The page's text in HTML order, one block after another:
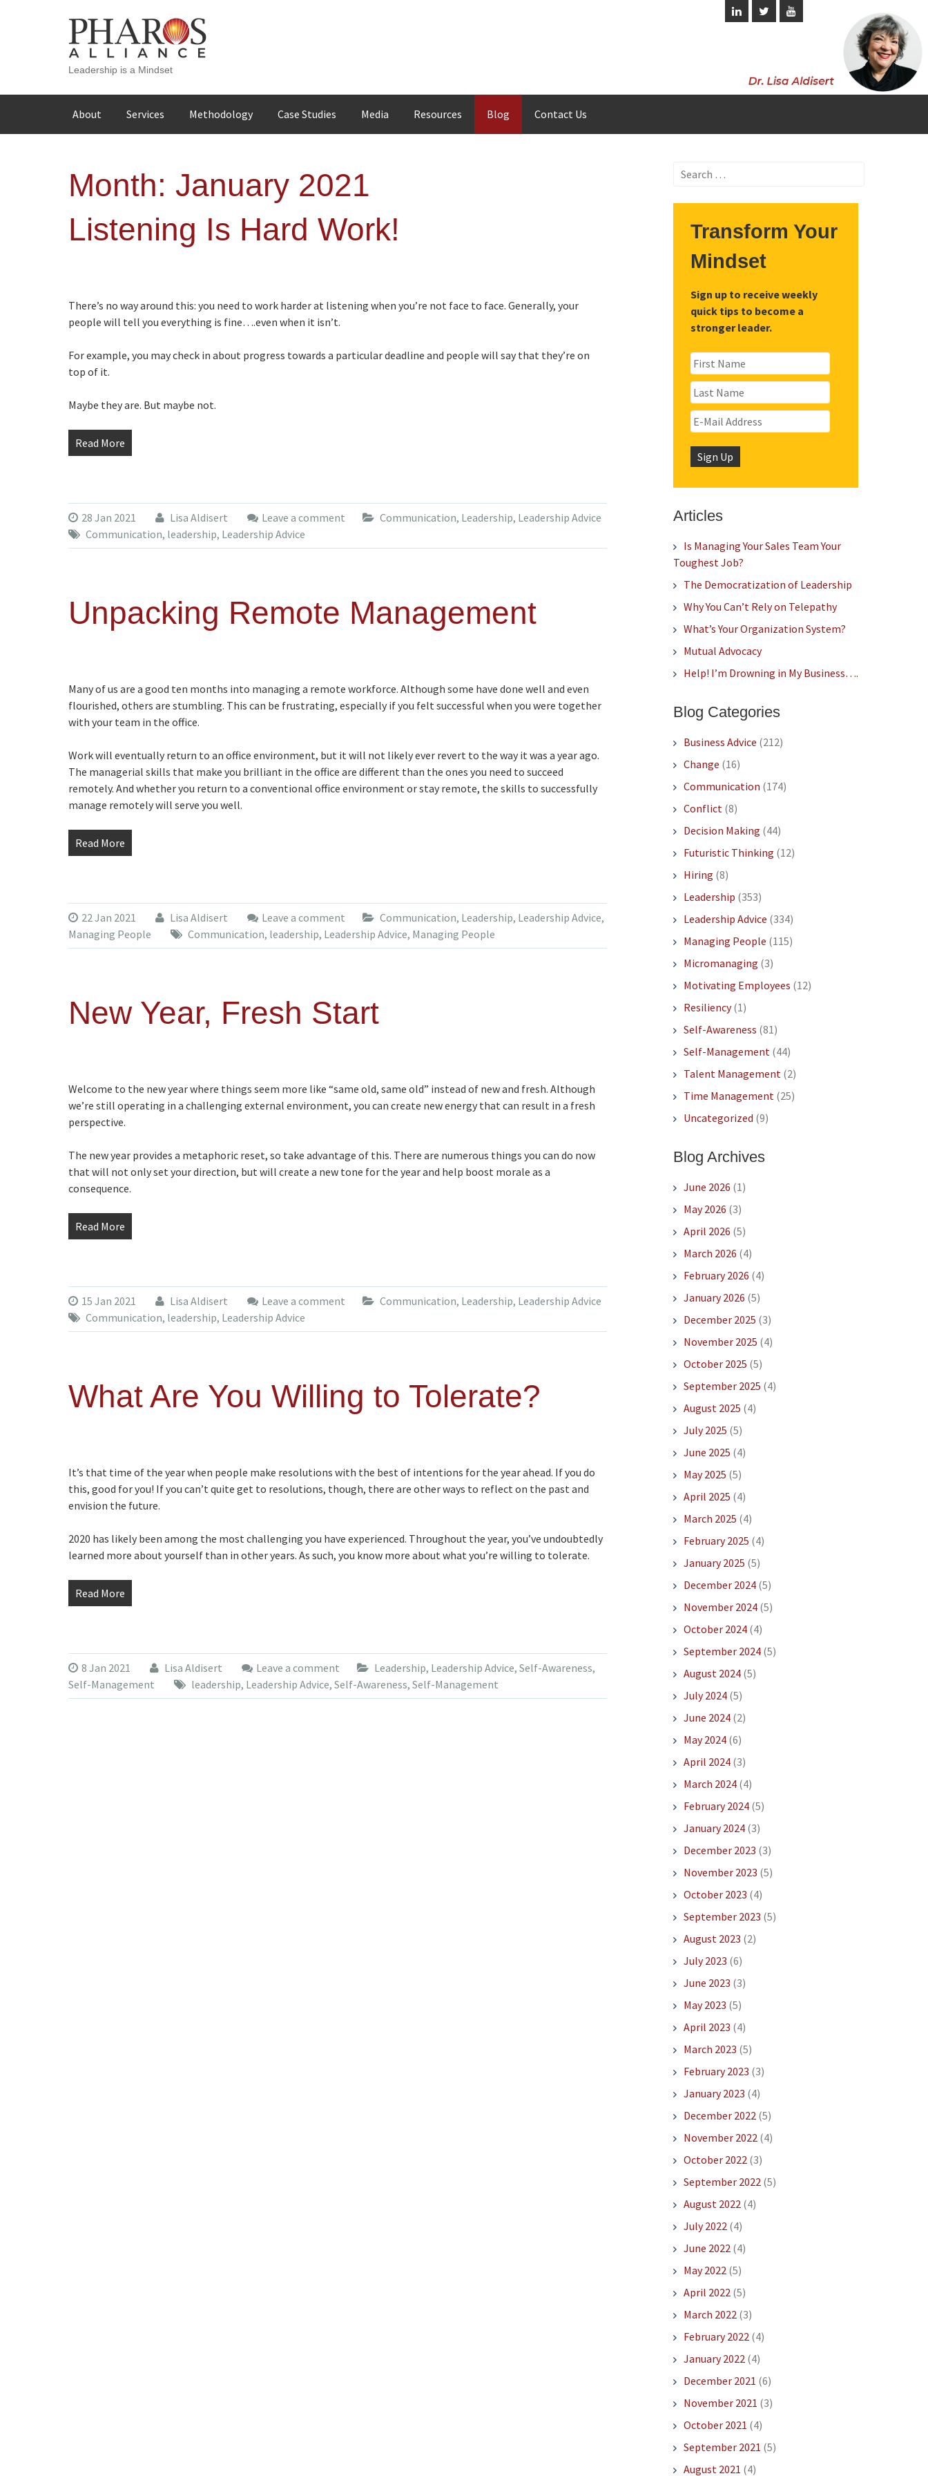
Leadership is a Mindset
to
content
About Services Methodology Case Studies Media Resources Blog Contact Us
Month: January 2021
Listening Is Hard Work!
There’s no way around this: you need to work harder at listening when you’re not face to face. Generally, your
people will tell you everything is fine….even when it isn’t.
For example, you may check in about progress towards a particular deadline and people will say that they’re on
top of it.
Maybe they are. But maybe not.
Read More
28 Jan 2021 Lisa Aldisert Leave a comment Communication, Leadership, Leadership Advice
Communication, leadership, Leadership Advice
Unpacking Remote Management
Many of us are a good ten months into managing a remote workforce. Although some have done well and even
flourished, others are stumbling. This can be frustrating, especially if you felt successful when you were together
with your team in the office.
Work will eventually return to an office environment, but it will not likely ever revert to the way it was a year ago.
The managerial skills that make you brilliant in the office are different than the ones you need to succeed
remotely. And whether you return to a conventional office environment or stay remote, the skills to successfully
manage remotely will serve you well.
Read More
22 Jan 2021 Lisa Aldisert Leave a comment Communication, Leadership, Leadership Advice,
Managing People
Communication, leadership, Leadership Advice, Managing People
New Year, Fresh Start
Welcome to the new year where things seem more like “same old, same old” instead of new and fresh. Although
we’re still operating in a challenging external environment, you can create new energy that can result in a fresh
perspective.
The new year provides a metaphoric reset, so take advantage of this. There are numerous things you can do now
that will not only set your direction, but will create a new tone for the year and help boost morale as a
consequence.
Read More
15 Jan 2021 Lisa Aldisert Leave a comment Communication, Leadership, Leadership Advice
Communication, leadership, Leadership Advice
What Are You Willing to Tolerate?
It’s that time of the year when people make resolutions with the best of intentions for the year ahead. If you do
this, good for you! If you can’t quite get to resolutions, though, there are other ways to reflect on the past and
envision the future.
2020 has likely been among the most challenging you have experienced. Throughout the year, you’ve undoubtedly
learned more about yourself than in other years. As such, you know more about what you’re willing to tolerate.
Read More
8 Jan 2021 Lisa Aldisert Leave a comment Leadership, Leadership Advice, Self-Awareness,
Self-Management
leadership, Leadership Advice, Self-Awareness, Self-Management
Search
Transform Your
Mindset
Sign up to receive weekly
quick tips to become a
stronger leader.
Articles
Is Managing Your Sales Team Your
Toughest Job?
The Democratization of Leadership
Why You Can’t Rely on Telepathy
What’s Your Organization System?
Mutual Advocacy
Help! I’m Drowning in My Business….
Blog Categories
Business Advice (212)
Change (16)
Communication (174)
Conflict (8)
Decision Making (44)
Futuristic Thinking (12)
Hiring (8)
Leadership (353)
Leadership Advice (334)
Managing People (115)
Micromanaging (3)
Motivating Employees (12)
Resiliency(1)
Self-Awareness (81)
Self-Management (44)
Talent Management (2)
Time Management (25)
Uncategorized (9)
Blog Archives
June 2026 (1)
May 2026 (3)
April 2026 (5)
March 2026 (4)
February 2026 (4)
January 2026 (5)
December 2025 (3)
November 2025 (4)
October 2025 (5)
September 2025 (4)
August 2025 (4)
July 2025 (5)
June 2025 (4)
May 2025 (5)
April 2025 (4)
March 2025 (4)
February 2025 (4)
January 2025 (5)
December 2024 (5)
November 2024 (5)
October 2024 (4)
September 2024 (5)
August 2024 (5)
July 2024 (5)
June 2024 (2)
May 2024 (6)
April 2024 (3)
March 2024 (4)
February 2024 (5)
January 2024 (3)
December 2023 (3)
November 2023 (5)
October 2023 (4)
September 2023 (5)
August 2023 (2)
July 2023 (6)
June 2023 (3)
May 2023 (5)
April 2023 (4)
March 2023 (5)
February 2023 (3)
January 2023 (4)
December 2022 (5)
November 2022 (4)
October 2022 (3)
September 2022 (5)
August 2022 (4)
July 2022 (4)
June 2022 (4)
May 2022 (5)
April 2022 (5)
March 2022 (3)
February 2022 (4)
January 2022 (4)
December 2021 (6)
November 2021 (3)
October 2021 (4)
September 2021 (5)
August 2021 (4)